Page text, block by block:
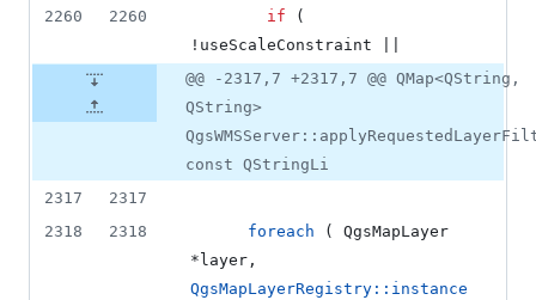
2260
2260 if (
!useScaleConstraint ||
@@ -2317,7 +2317,7 @@ QMap<QString,
QString>
const QStringLi
2317
2317
2318
2318 foreach ( QgsMapLayer
QgsMapLayerRegistry::instance